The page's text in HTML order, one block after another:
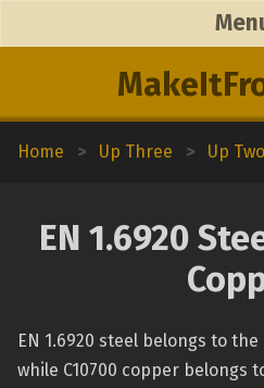
Home > Up Three > Up Two
EN 1.6920
EN 1.6920 steel belongs to
while C10700 copper belongs